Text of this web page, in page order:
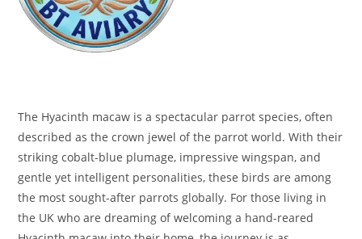
The Hyacinth macaw is a spectacular parrot species, often
described as the crown jewel of the parrot world. With their
striking cobalt-blue plumage, impressive wingspan, and
gentle yet intelligent personalities, these birds are among
the most sought-after parrots globally. For those living in
the UK who are dreaming of welcoming a hand-reared